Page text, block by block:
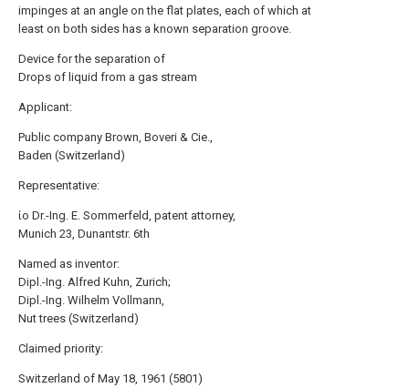
impinges at an angle on the flat plates, each of which at
least on both sides has a known separation groove.
Device for the separation of
Drops of liquid from a gas stream
Applicant:
Public company Brown, Boveri & Cie.,
Baden (Switzerland)
Representative:
ίο Dr.-Ing. E. Sommerfeld, patent attorney,
Munich 23, Dunantstr. 6th
Named as inventor:
Dipl.-Ing. Alfred Kuhn, Zurich;
Dipl.-Ing. Wilhelm Vollmann,
Nut trees (Switzerland)
Claimed priority:
Switzerland of May 18, 1961 (5801)